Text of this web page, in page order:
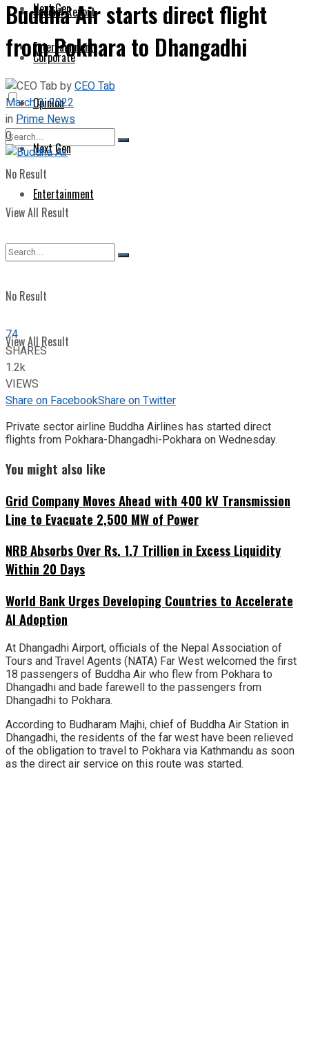
Next Gen
Entertainment
No Result
View All Result
Special Report
Corporate
Opinion
Next Gen
Entertainment
No Result
View All Result
Buddha Air starts direct flight
from Pokhara to Dhangadhi
byCEO Tab
March 3, 2022
inPrime News
0
74
SHARES
1.2k
VIEWS
Share on FacebookShare on Twitter
Private sector airline Buddha Airlines has started direct
flights from Pokhara-Dhangadhi-Pokhara on Wednesday.
You might also like
Grid Company Moves Ahead with 400 kV Transmission
Line to Evacuate 2,500 MW of Power
NRB Absorbs Over Rs. 1.7 Trillion in Excess Liquidity
Within 20 Days
World Bank Urges Developing Countries to Accelerate
AI Adoption
At Dhangadhi Airport, officials of the Nepal Association of
Tours and Travel Agents (NATA) Far West welcomed the first
18 passengers of Buddha Air who flew from Pokhara to
Dhangadhi and bade farewell to the passengers from
Dhangadhi to Pokhara.
According to Budharam Majhi, chief of Buddha Air Station in
Dhangadhi, the residents of the far west have been relieved
of the obligation to travel to Pokhara via Kathmandu as soon
as the direct air service on this route was started.